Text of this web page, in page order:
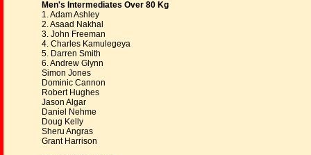
Men's Intermediates Over 80 Kg
1. Adam Ashley
2. Asaad Nakhal
3. John Freeman
4. Charles Kamulegeya
5. Darren Smith
6. Andrew Glynn
Simon Jones
Dominic Cannon
Robert Hughes
Jason Algar
Daniel Nehme
Doug Kelly
Sheru Angras
Grant Harrison